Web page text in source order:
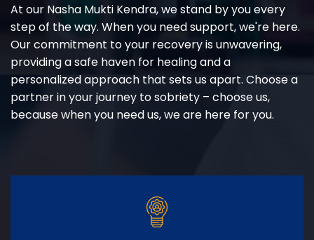
At our Nasha Mukti Kendra, we stand by you every
step of the way. When you need support, we're here.
Our commitment to your recovery is unwavering,
providing a safe haven for healing and a
personalized approach that sets us apart. Choose a
partner in your journey to sobriety – choose us,
because when you need us, we are here for you.